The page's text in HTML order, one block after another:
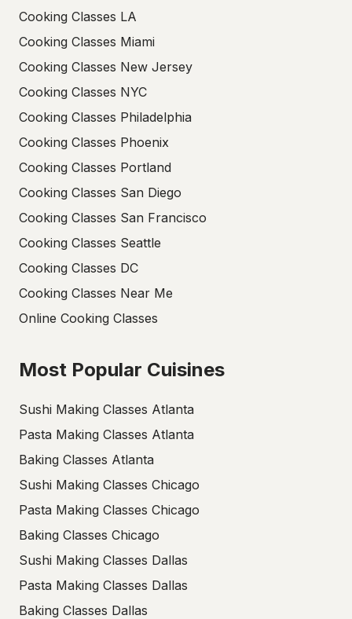
Cooking Classes LA
Cooking Classes Miami
Cooking Classes New Jersey
Cooking Classes NYC
Cooking Classes Philadelphia
Cooking Classes Phoenix
Cooking Classes Portland
Cooking Classes San Diego
Cooking Classes San Francisco
Cooking Classes Seattle
Cooking Classes DC
Cooking Classes Near Me
Online Cooking Classes
Most Popular Cuisines
Sushi Making Classes Atlanta
Pasta Making Classes Atlanta
Baking Classes Atlanta
Sushi Making Classes Chicago
Pasta Making Classes Chicago
Baking Classes Chicago
Sushi Making Classes Dallas
Pasta Making Classes Dallas
Baking Classes Dallas